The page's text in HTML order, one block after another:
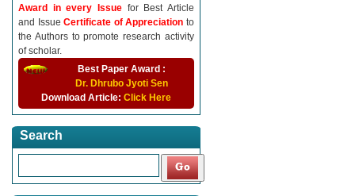
Award in every Issue for Best Article
and IssueCertificate of Appreciationto
the Authors to promote research activity
of scholar.
Best Paper Award :
Dr. Dhrubo Jyoti Sen
Download Article: Click Here
Search